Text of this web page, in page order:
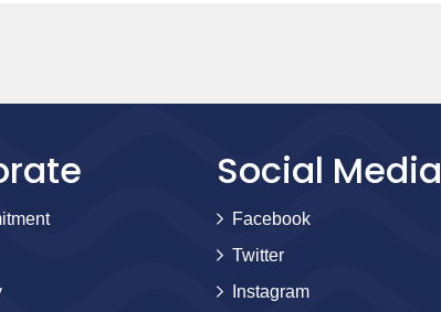
Social Media
Facebook
Twitter
Instagram